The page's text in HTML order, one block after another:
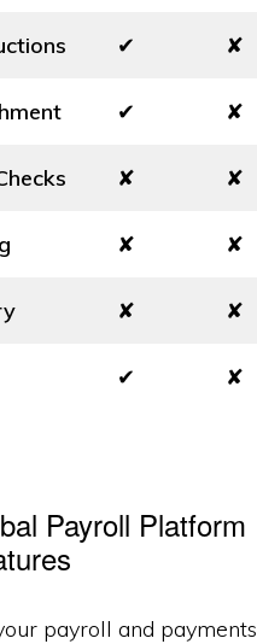
✔ ✘
✔ ✘
✘ ✘
✘ ✘
✘ ✘
✔ ✘
Payroll Platform
payroll and payments